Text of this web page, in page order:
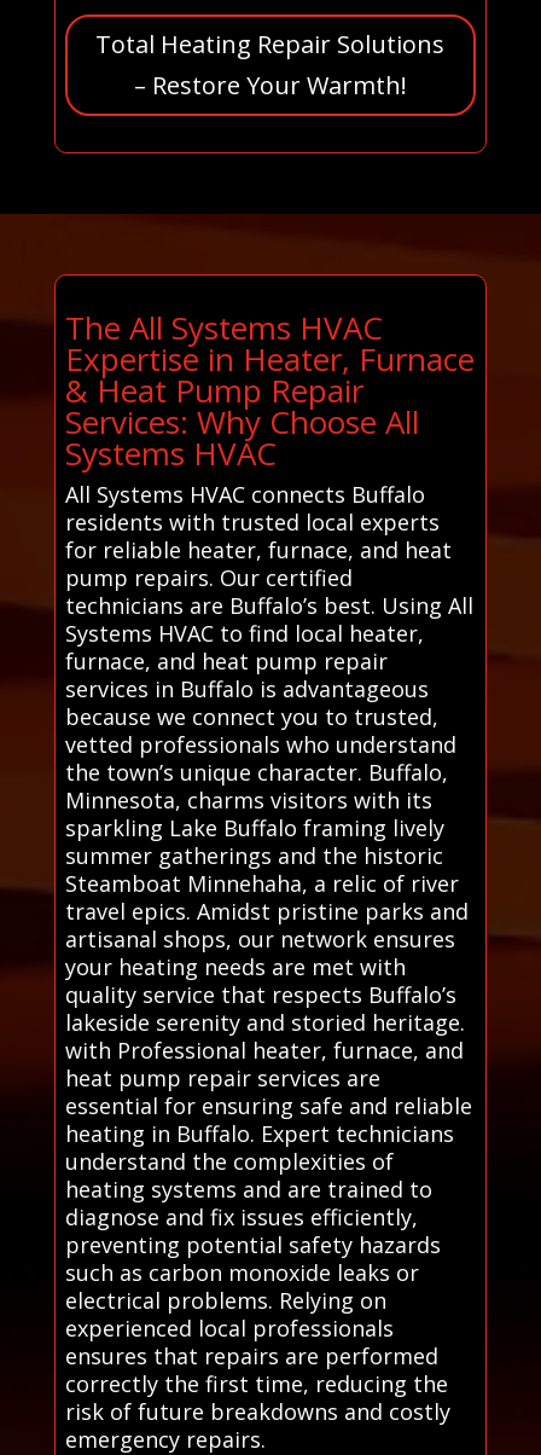
Total Heating Repair Solutions
– Restore Your Warmth!
The All Systems HVAC
Expertise in Heater, Furnace
& Heat Pump Repair
Services: Why Choose All
Systems HVAC
All Systems HVAC connects Buffalo
residents with trusted local experts
for reliable heater, furnace, and heat
pump repairs. Our certified
technicians are Buffalo’s best. Using All
Systems HVAC to find local heater,
furnace, and heat pump repair
services in Buffalo is advantageous
because we connect you to trusted,
vetted professionals who understand
the town’s unique character. Buffalo,
Minnesota, charms visitors with its
sparkling Lake Buffalo framing lively
summer gatherings and the historic
Steamboat Minnehaha, a relic of river
travel epics. Amidst pristine parks and
artisanal shops, our network ensures
your heating needs are met with
quality service that respects Buffalo’s
lakeside serenity and storied heritage.
with Professional heater, furnace, and
heat pump repair services are
essential for ensuring safe and reliable
heating in Buffalo. Expert technicians
understand the complexities of
heating systems and are trained to
diagnose and fix issues efficiently,
preventing potential safety hazards
such as carbon monoxide leaks or
electrical problems. Relying on
experienced local professionals
ensures that repairs are performed
correctly the first time, reducing the
risk of future breakdowns and costly
emergency repairs.